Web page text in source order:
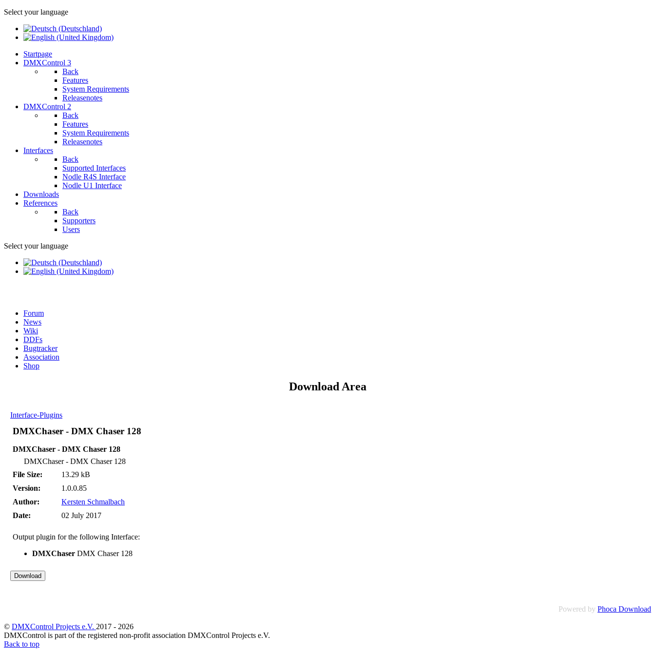
Select your language
Startpage
DMXControl 3
Back
Features
System Requirements
Releasenotes
DMXControl 2
Back
Features
System Requirements
Releasenotes
Interfaces
Back
Supported Interfaces
Nodle R4S Interface
Nodle U1 Interface
Downloads
References
Back
Supporters
Users
Select your language
Forum
News
Wiki
DDFs
Bugtracker
Association
Shop
Download Area
Interface-Plugins
DMXChaser - DMX Chaser 128
DMXChaser - DMX Chaser 128
DMXChaser - DMX Chaser 128
File Size:
13.29 kB
Version:
1.0.0.85
Author:
Kersten Schmalbach
Date:
02 July 2017
Output plugin for the following Interface:
DMXChaser DMX Chaser 128
Powered by Phoca Download
© DMXControl Projects e.V. 2017 - 2026
DMXControl is part of the registered non-profit association DMXControl Projects e.V.
Back to top